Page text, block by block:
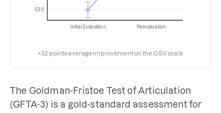
520
Initial Evaluation Reevaluation
+32 points average improvement on the GSV scale
The Goldman-Fristoe Test of Articulation
(GFTA-3) is a gold-standard assessment for